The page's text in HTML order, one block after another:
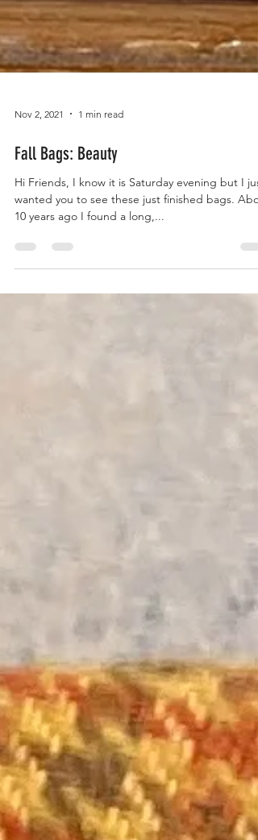
Nov 2, 2021 1 min read
Fall Bags: Beauty
Hi Friends, I know it is Saturday evening but I just
wanted you to see these just finished bags. About